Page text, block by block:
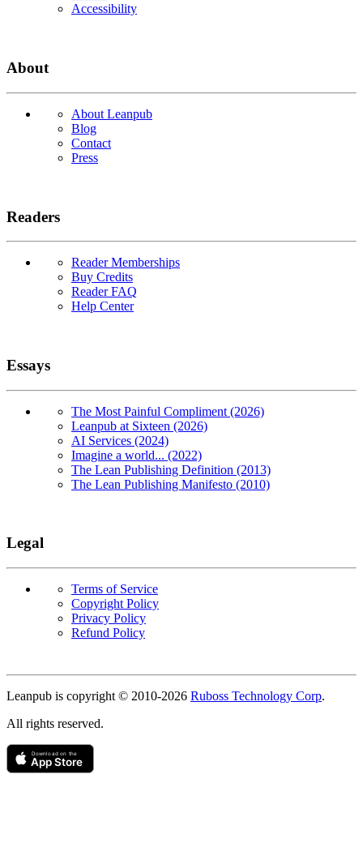
Accessibility
About
About Leanpub
Blog
Contact
Press
Readers
Reader Memberships
Buy Credits
Reader FAQ
Help Center
Essays
The Most Painful Compliment (2026)
Leanpub at Sixteen (2026)
AI Services (2024)
Imagine a world... (2022)
The Lean Publishing Definition (2013)
The Lean Publishing Manifesto (2010)
Legal
Terms of Service
Copyright Policy
Privacy Policy
Refund Policy
Leanpub is copyright © 2010-2026 Ruboss Technology Corp.
All rights reserved.